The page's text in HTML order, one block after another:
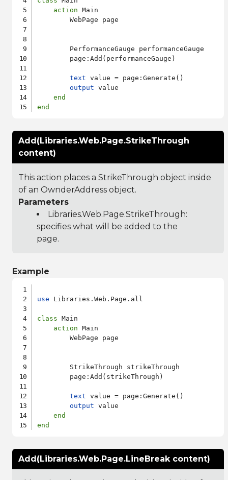
action Main
        WebPage page
        PerformanceGauge performanceGauge
        page:Add(performanceGauge)
text value = page:Generate()
output value
end
end
Add(Libraries.Web.Page.StrikeThrough
content)
This action places a StrikeThrough object inside
of an OwnderAddress object.
Parameters
Libraries.Web.Page.StrikeThrough:
specifies what will be added to the
page.
Example
use Libraries.Web.Page.all
class Main
action Main
        WebPage page
        StrikeThrough strikeThrough
        page:Add(strikeThrough)
text value = page:Generate()
output value
end
end
Add(Libraries.Web.Page.LineBreak content)